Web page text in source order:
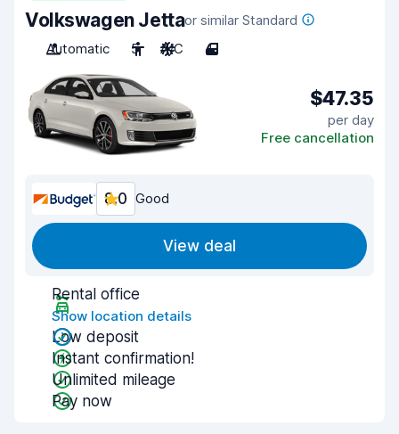
Volkswagen Jettaor similar Standard
Automatic
5 A/C 4
$47.35
per day
Free cancellation
8.0 Good
View deal
Rental office
Show location details
Low deposit
Instant confirmation!
Unlimited mileage
Pay now